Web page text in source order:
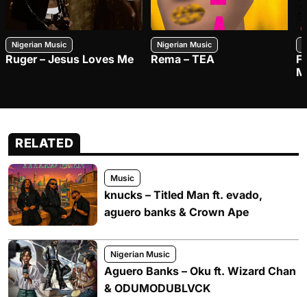
Nigerian Music
Ruger – Jesus Loves Me
Nigerian Music
Rema – TEA
RELATED
Music
knucks – Titled Man ft. evado,
aguero banks & Crown Ape
Nigerian Music
Aguero Banks – Oku ft. Wizard Chan
& ODUMODUBLVCK